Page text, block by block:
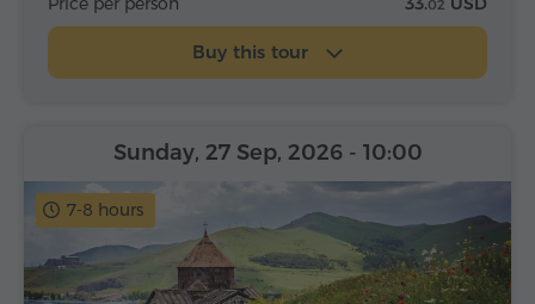
02
Buy this tour
7-8 hours
Sunday, 27 Sep, 2026 - 10:00